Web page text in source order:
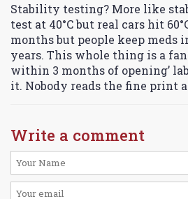
Stability testing? More like
test at 40°C but real cars hit
months but people keep meds
years. This whole thing is a
within 3 months of opening’
it. Nobody reads the fine print
Write a comment